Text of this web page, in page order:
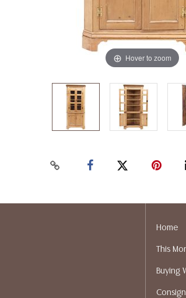
Hover to zoom
Home
This
Buying